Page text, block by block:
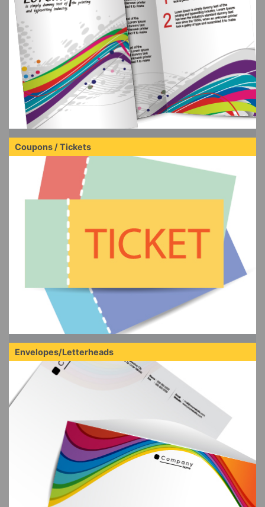
Coupons / Tickets
Envelopes/Letterheads